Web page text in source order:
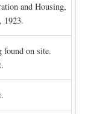
and Housing,
, 1923.
found on site.